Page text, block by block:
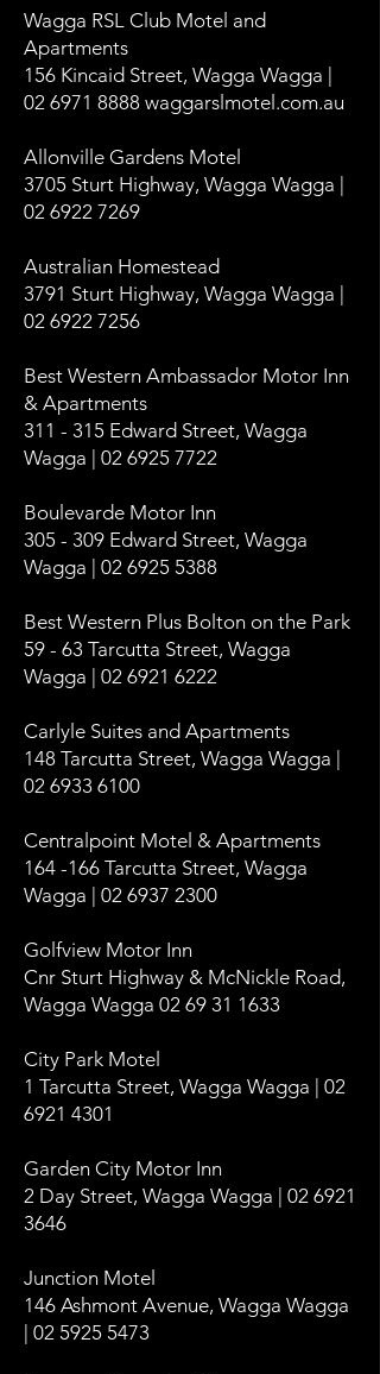
Wagga RSL Club Motel and
Apartments
156 Kincaid Street, Wagga Wagga |
02 6971 8888 waggarslmotel.com.au
Allonville Gardens Motel
3705 Sturt Highway, Wagga Wagga |
02 6922 7269
Australian Homestead
3791 Sturt Highway, Wagga Wagga |
02 6922 7256
Best Western Ambassador Motor Inn
& Apartments
311 - 315 Edward Street, Wagga
Wagga | 02 6925 7722
Boulevarde Motor Inn
305 - 309 Edward Street, Wagga
Wagga | 02 6925 5388
Best Western Plus Bolton on the Park
59 - 63 Tarcutta Street, Wagga
Wagga | 02 6921 6222
Carlyle Suites and Apartments
148 Tarcutta Street, Wagga Wagga |
02 6933 6100
Centralpoint Motel & Apartments
164 -166 Tarcutta Street, Wagga
Wagga | 02 6937 2300
Golfview Motor Inn
Cnr Sturt Highway & McNickle Road,
Wagga Wagga 02 69 31 1633
City Park Motel
1 Tarcutta Street, Wagga Wagga | 02
6921 4301
Garden City Motor Inn
2 Day Street, Wagga Wagga | 02 6921
3646
Junction Motel
146 Ashmont Avenue, Wagga Wagga
| 02 5925 5473